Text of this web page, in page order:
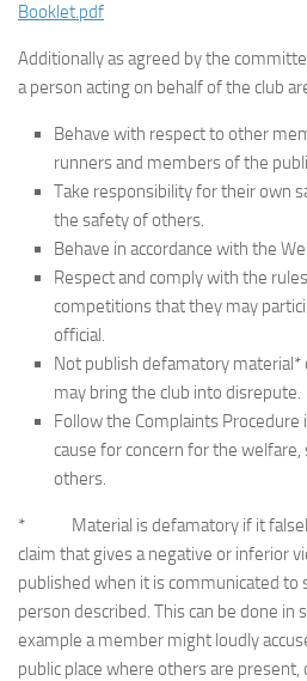
Booklet.pdf
Additionally as agreed by the
a person acting on behalf of the club
Behave with respect to other
runners and members of the
Take responsibility for their own
the safety of others.
Behave in accordance with the
Respect and comply with the
competitions that they may
official.
Not publish defamatory material*
may bring the club into disrepute.
Follow the Complaints Procedure
cause for concern for the
others.
* Material is defamatory if it
claim that gives a negative or inferior
published when it is communicated
person described. This can be done
example a member might loudly
public place where others are